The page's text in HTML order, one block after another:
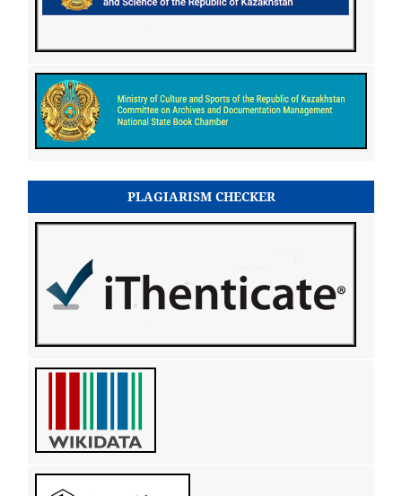
PLAGIARISM CHECKER